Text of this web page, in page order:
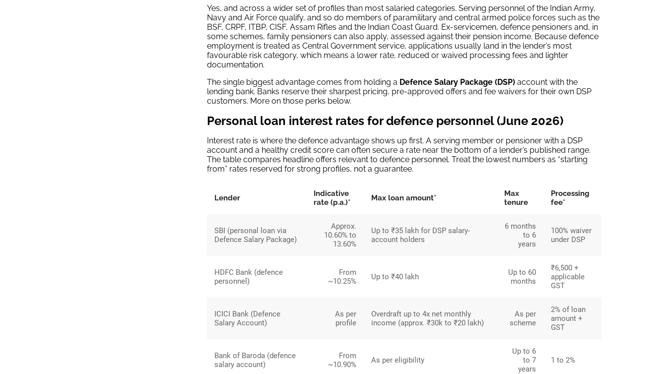
Yes, and across a wider set of profiles than most salaried categories. Serving personnel of the Indian Army,
Navy and Air Force qualify, and so do members of paramilitary and central armed police forces such as the
BSF, CRPF, ITBP, CISF, Assam Rifles and the Indian Coast Guard. Ex-servicemen, defence pensioners and, in
some schemes, family pensioners can also apply, assessed against their pension income. Because defence
employment is treated as Central Government service, applications usually land in the lender’s most
favourable risk category, which means a lower rate, reduced or waived processing fees and lighter
documentation.
The single biggest advantage comes from holding a Defence Salary Package (DSP) account with the
lending bank. Banks reserve their sharpest pricing, pre-approved offers and fee waivers for their own DSP
customers. More on those perks below.
Personal loan interest rates for defence personnel (June 2026)
Interest rate is where the defence advantage shows up first. A serving member or pensioner with a DSP
account and a healthy credit score can often secure a rate near the bottom of a lender’s published range.
The table compares headline offers relevant to defence personnel. Treat the lowest numbers as “starting
from” rates reserved for strong profiles, not a guarantee.
Lender
Indicative
rate (p.a.)*
Max loan amount*
Max
tenure
Processing
fee*
SBI (personal loan via
Defence Salary Package)
Approx.
10.60% to
13.60%
Up to ₹35 lakh for DSP salary-
account holders
6 months
to 6
years
100% waiver
under DSP
HDFC Bank (defence
personnel)
From
~10.25%
Up to ₹40 lakh
Up to 60
months
₹6,500 +
applicable
GST
ICICI Bank (Defence
Salary Account)
As per
profile
Overdraft up to 4x net monthly
income (approx. ₹30k to ₹20 lakh)
As per
scheme
2% of loan
amount +
GST
Bank of Baroda (defence
salary account)
From
~10.90%
As per eligibility
Up to 6
to 7
years
1 to 2%